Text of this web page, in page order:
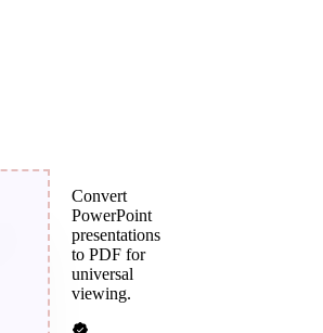
Convert
PowerPoint
presentations
to PDF for
universal
viewing.